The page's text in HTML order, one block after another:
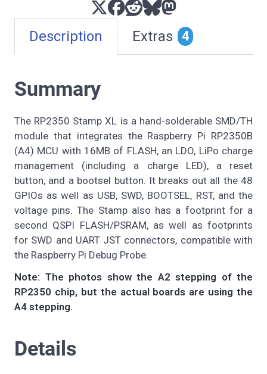
Description Extras 4
Summary
The RP2350 Stamp XL is a hand-solderable SMD/TH
module that integrates the Raspberry Pi RP2350B
(A4) MCU with 16MB of FLASH, an LDO, LiPo charge
management (including a charge LED), a reset
button, and a bootsel button. It breaks out all the 48
GPIOs as well as USB, SWD, BOOTSEL, RST, and the
voltage pins. The Stamp also has a footprint for a
second QSPI FLASH/PSRAM, as well as footprints
for SWD and UART JST connectors, compatible with
the Raspberry Pi Debug Probe.
Note: The photos show the A2 stepping of the
RP2350 chip, but the actual boards are using the
A4 stepping.
Details